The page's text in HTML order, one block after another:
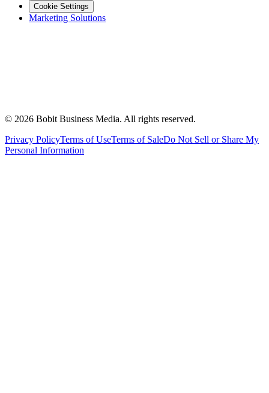
Cookie Settings
Marketing Solutions
© 2026 Bobit Business Media. All rights reserved.
Privacy PolicyTerms of UseTerms of SaleDo Not Sell or Share My
Personal Information